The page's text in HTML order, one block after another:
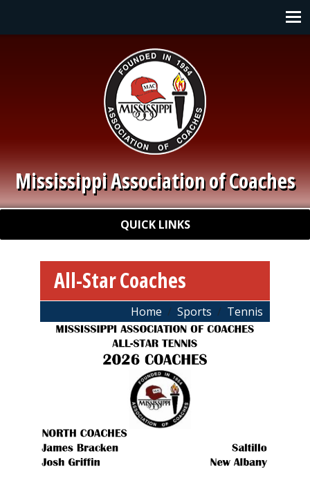
Main navigation
Quick Links QUICK LINKS
Mississippi Association of Coaches
All-Star Coaches
Home Sports Tennis